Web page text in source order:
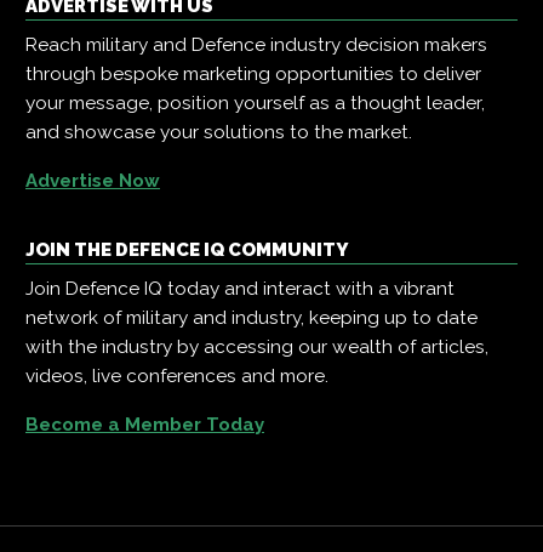
ADVERTISE WITH US
Reach military and Defence industry decision makers
through bespoke marketing opportunities to deliver
your message, position yourself as a thought leader,
and showcase your solutions to the market.
Advertise Now
JOIN THE DEFENCE IQ COMMUNITY
Join Defence IQ today and interact with a vibrant
network of military and industry, keeping up to date
with the industry by accessing our wealth of articles,
videos, live conferences and more.
Become a Member Today